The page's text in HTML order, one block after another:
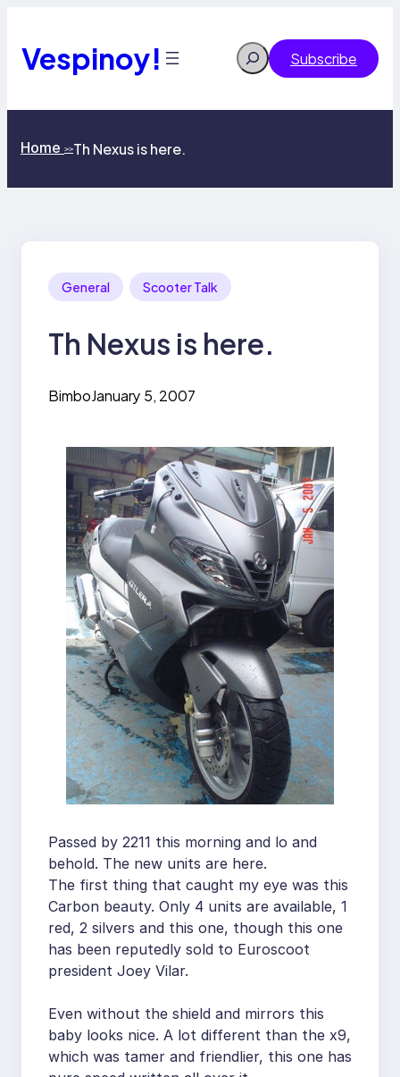
content
Vespinoy! Search Subscribe
Home >>Th Nexus is here.
General Scooter Talk
Th Nexus is here.
BimboJanuary 5, 2007
Passed by 2211 this morning and lo and
behold. The new units are here.
The first thing that caught my eye was this
Carbon beauty. Only 4 units are available, 1
red, 2 silvers and this one, though this one
has been reputedly sold to Euroscoot
president Joey Vilar.
Even without the shield and mirrors this
baby looks nice. A lot different than the x9,
which was tamer and friendlier, this one has